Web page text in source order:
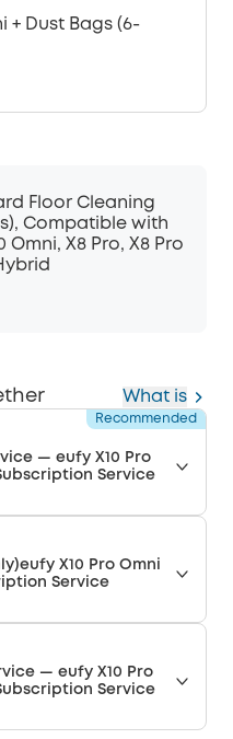
+ Dust Bags (6-
Floor Cleaning
Compatible with
Omni, X8 Pro, X8 Pro
What is
Recommended
— eufy X10 Pro
Service
X10 Pro Omni
Service
— eufy X10 Pro
Service